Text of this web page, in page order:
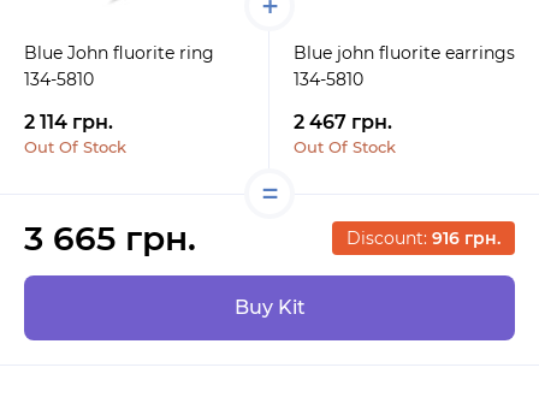
Blue John fluorite ring
134-5810
2 114 грн.
Out Of Stock
Blue john fluorite earrings
134-5810
2 467 грн.
Out Of Stock
3 665 грн. Discount: 916 грн.
Buy Kit